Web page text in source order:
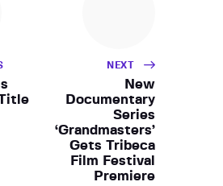
NEXT
New
Documentary
Series
‘Grandmasters’
Gets Tribeca
Film Festival
Premiere